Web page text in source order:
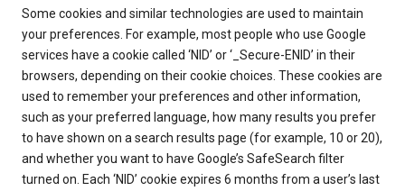
Some cookies and similar technologies are used to maintain
your preferences. For example, most people who use Google
services have a cookie called ‘NID’ or ‘_Secure-ENID’ in their
browsers, depending on their cookie choices. These cookies are
used to remember your preferences and other information,
such as your preferred language, how many results you prefer
to have shown on a search results page (for example, 10 or 20),
and whether you want to have Google’s SafeSearch filter
turned on. Each ‘NID’ cookie expires 6 months from a user’s last